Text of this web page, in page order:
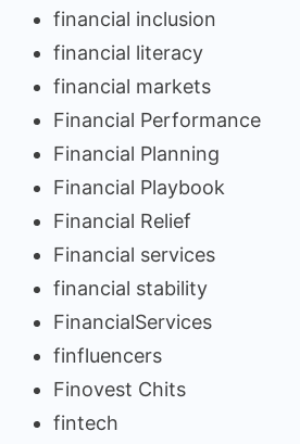
financial inclusion
financial literacy
financial markets
Financial Performance
Financial Planning
Financial Playbook
Financial Relief
Financial services
financial stability
FinancialServices
finfluencers
Finovest Chits
fintech